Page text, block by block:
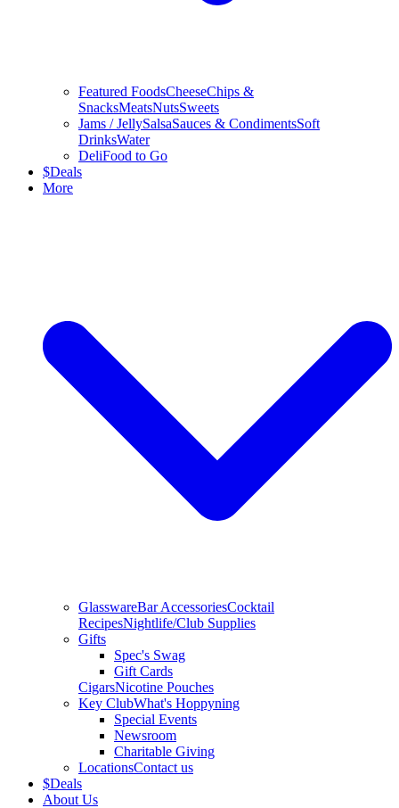
Featured FoodsCheeseChips &
SnacksMeatsNutsSweets
Jams / JellySalsaSauces & CondimentsSoft
DrinksWater
DeliFood to Go
$Deals
More
GlasswareBar AccessoriesCocktail
RecipesNightlife/Club Supplies
Gifts
Spec's Swag
Gift Cards
CigarsNicotine Pouches
Key ClubWhat's Hoppyning
Special Events
Newsroom
Charitable Giving
LocationsContact us
$Deals
About Us